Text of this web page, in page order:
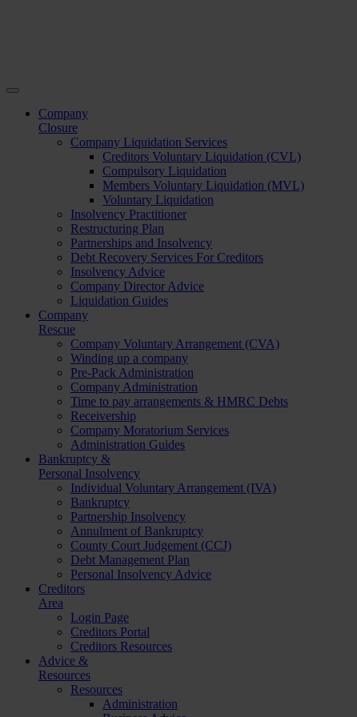
Company
Closure
Company Liquidation Services
Creditors Voluntary Liquidation (CVL)
Compulsory Liquidation
Members Voluntary Liquidation (MVL)
Voluntary Liquidation
Insolvency Practitioner
Restructuring Plan
Partnerships and Insolvency
Debt Recovery Services For Creditors
Insolvency Advice
Company Director Advice
Liquidation Guides
Company
Rescue
Company Voluntary Arrangement (CVA)
Winding up a company
Pre-Pack Administration
Company Administration
Time to pay arrangements & HMRC Debts
Receivership
Company Moratorium Services
Administration Guides
Bankruptcy &
Personal Insolvency
Individual Voluntary Arrangement (IVA)
Bankruptcy
Partnership Insolvency
Annulment of Bankruptcy
County Court Judgement (CCJ)
Debt Management Plan
Personal Insolvency Advice
Creditors
Area
Login Page
Creditors Portal
Creditors Resources
Advice &
Resources
Resources
Administration